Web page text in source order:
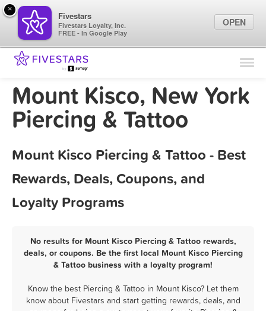
Find Locations
Marketing Tips
Mount Kisco, New York
Piercing & Tattoo
Mount Kisco Piercing & Tattoo - Best
Rewards, Deals, Coupons, and
Loyalty Programs
No results for Mount Kisco Piercing & Tattoo rewards,
deals, or coupons. Be the first local Mount Kisco Piercing
& Tattoo business with a loyalty program!
Know the best Piercing & Tattoo in Mount Kisco? Let them
know about Fivestars and start getting rewards, deals, and
×
Fivestars
Fivestars Loyalty, Inc.
FREE - In Google Play
OPEN